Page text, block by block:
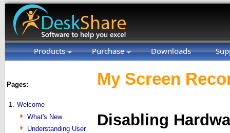
Products Purchase Downloads
Pages:
1. Welcome
What's New
Understanding User
My Screen
Disabling